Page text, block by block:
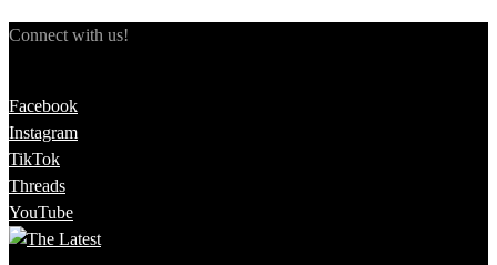
Connect with us!
Facebook
Instagram
TikTok
Threads
YouTube